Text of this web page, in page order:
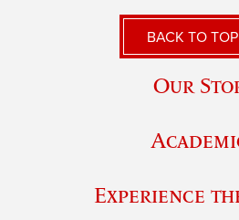
BACK TO TOP
Our
Experience